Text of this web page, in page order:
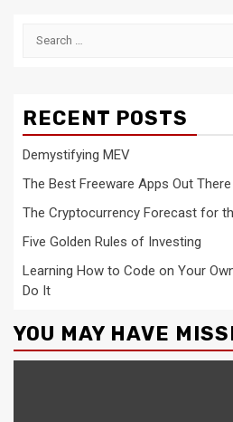
Search
RECENT POSTS
Demystifying MEV
The Best Freeware Apps Out There
The Cryptocurrency Forecast for
Five Golden Rules of Investing
Learning How to Code on Your
Do It
YOU MAY HAVE